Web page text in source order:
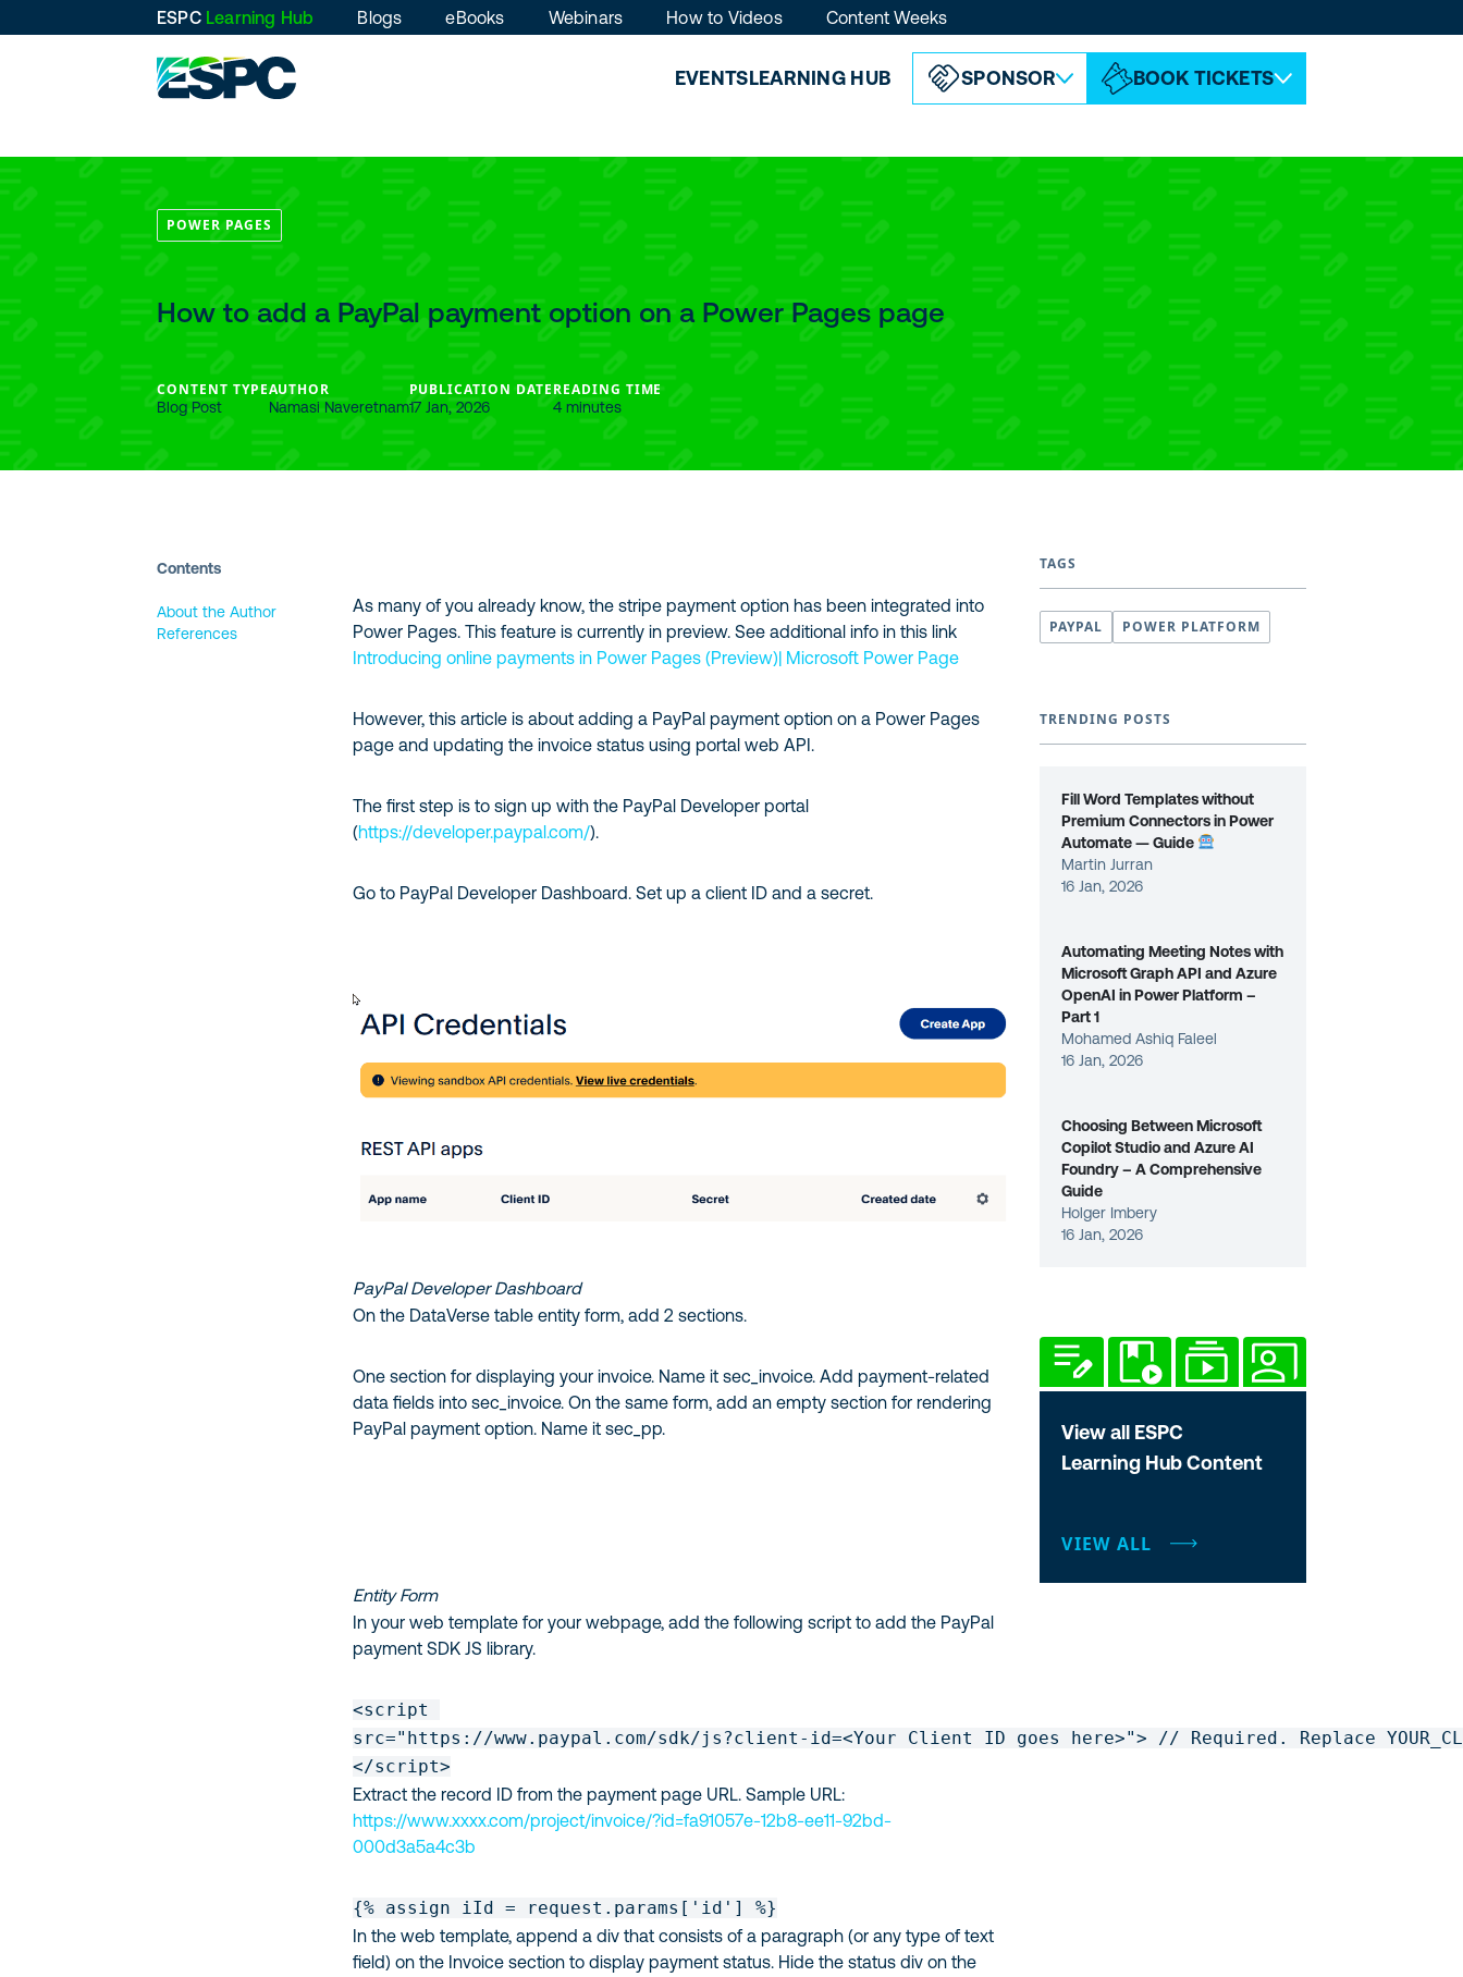
EVENTSLEARNING HUB SPONSOR BOOK TICKETS
ESPC Learning Hub Blogs eBooks Webinars How to Videos Content Weeks
POWER PAGES
How to add a PayPal payment option on a Power Pages page
CONTENT TYPE
Blog Post
AUTHOR
Namasi Naveretnam
PUBLICATION DATE
17 Jan, 2026
READING TIME
4 minutes
Contents
About the Author
References
As many of you already know, the stripe payment option has been integrated into
Power Pages. This feature is currently in preview. See additional info in this link
Introducing online payments in Power Pages (Preview)| Microsoft Power Page
However, this article is about adding a PayPal payment option on a Power Pages
page and updating the invoice status using portal web API.
The first step is to sign up with the PayPal Developer portal
(https://developer.paypal.com/).
Go to PayPal Developer Dashboard. Set up a client ID and a secret.
PayPal Developer Dashboard
On the DataVerse table entity form, add 2 sections.
One section for displaying your invoice. Name it sec_invoice. Add payment-related
data fields into sec_invoice. On the same form, add an empty section for rendering
PayPal payment option. Name it sec_pp.
Entity Form
In your web template for your webpage, add the following script to add the PayPal
payment SDK JS library.
<script
src="https://www.paypal.com/sdk/js?client-id=<Your Client ID goes here>"> // Required. Replace
</script>
Extract the record ID from the payment page URL. Sample URL:
https://www.xxxx.com/project/invoice/?id=fa91057e-12b8-ee11-92bd-
000d3a5a4c3b
{% assign iId = request.params['id'] %}
In the web template, append a div that consists of a paragraph (or any type of text
field) on the Invoice section to display payment status. Hide the status div on the
TAGS
PAYPAL POWER PLATFORM
TRENDING POSTS
Fill Word Templates without
Premium Connectors in Power
Automate — Guide
Martin Jurran
16 Jan, 2026
Automating Meeting Notes with
Microsoft Graph API and Azure
OpenAI in Power Platform –
Part 1
Mohamed Ashiq Faleel
16 Jan, 2026
Choosing Between Microsoft
Copilot Studio and Azure AI
Foundry – A Comprehensive
Guide
Holger Imbery
16 Jan, 2026
View all ESPC
Learning Hub Content
VIEW ALL